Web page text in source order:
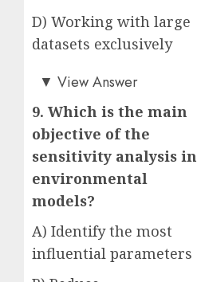
D) Working with large
datasets exclusively
Answer: B)
▼ View Answer
9. Which is the main
objective of the
sensitivity analysis in
environmental
models?
A) Identify the most
influential parameters